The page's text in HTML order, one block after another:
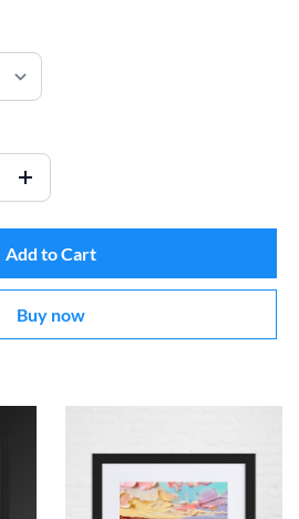
Add to Cart
Buy now